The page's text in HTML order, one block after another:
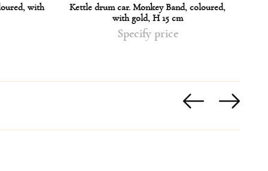
with
Kettle drum car. Monkey Band, coloured,
with gold, H 15 cm
Specify price